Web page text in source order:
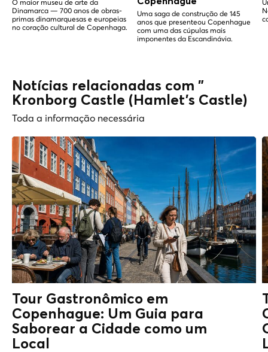
O maior museu de arte da
Dinamarca — 700 anos de obras-
primas dinamarquesas e europeias
no coração cultural de Copenhaga.
Uma saga de construção de 145
anos que presenteou Copenhague
com uma das cúpulas mais
imponentes da Escandinávia.
Notícias relacionadas com "
Kronborg Castle (Hamlet's Castle)
Toda a informação necessária
Tour Gastronômico em
Copenhague: Um Guia para
Saborear a Cidade como um
Local